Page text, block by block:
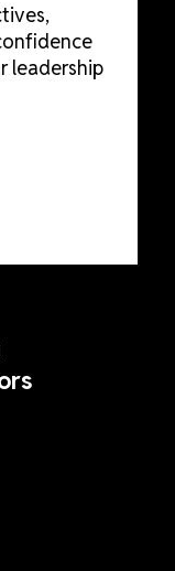
leadership